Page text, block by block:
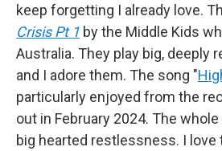
keep forgetting I already love.
Crisis Pt 1 by the Middle Kids
Australia. They play big, deeply
and I adore them. The song "
particularly enjoyed from the
out in February 2024. The
big hearted restlessness. I